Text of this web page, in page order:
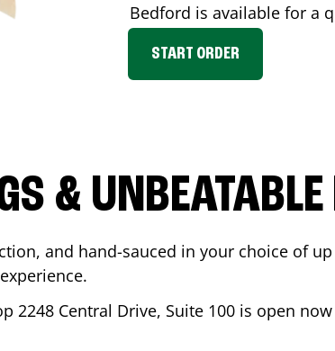
Bedford is available for a
START ORDER
& UNBEATABLE
and hand-sauced in your choice of
2248 Central Drive, Suite 100 is open